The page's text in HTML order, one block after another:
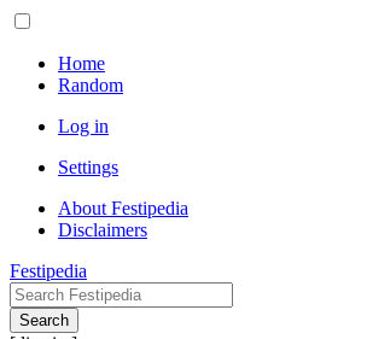
Home
Random
Log in
Settings
About Festipedia
Disclaimers
Festipedia
Search